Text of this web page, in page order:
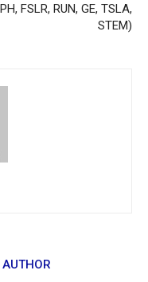
FSLR, RUN, GE, TSLA,
STEM)